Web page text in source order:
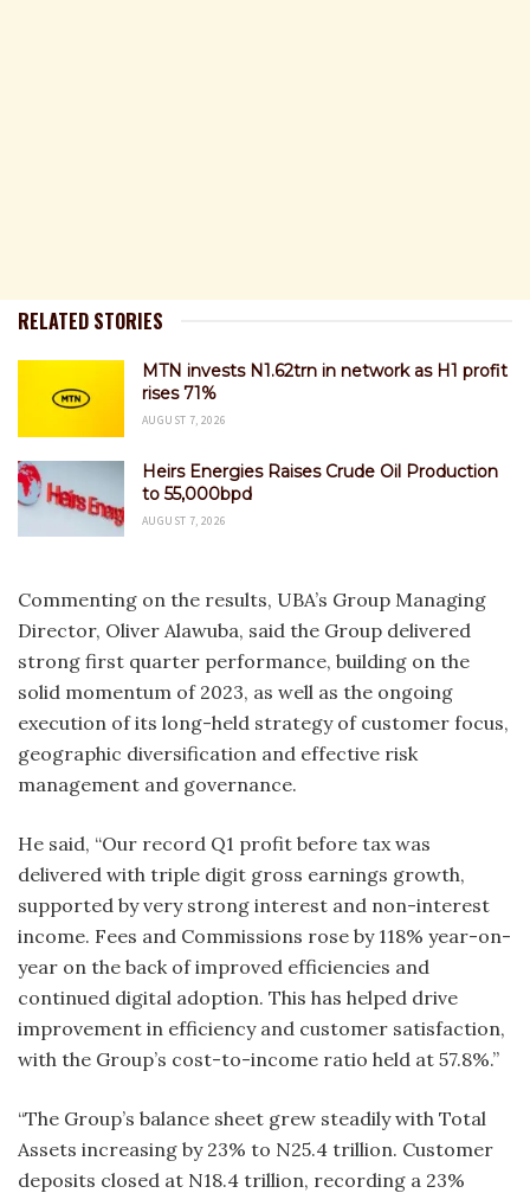
RELATED STORIES
MTN invests N1.62trn in network as H1 profit
rises 71%
AUGUST 7, 2026
Heirs Energies Raises Crude Oil Production
to 55,000bpd
AUGUST 7, 2026
Commenting on the results, UBA’s Group Managing
Director, Oliver Alawuba, said the Group delivered
strong first quarter performance, building on the
solid momentum of 2023, as well as the ongoing
execution of its long-held strategy of customer focus,
geographic diversification and effective risk
management and governance.
He said, “Our record Q1 profit before tax was
delivered with triple digit gross earnings growth,
supported by very strong interest and non-interest
income. Fees and Commissions rose by 118% year-on-
year on the back of improved efficiencies and
continued digital adoption. This has helped drive
improvement in efficiency and customer satisfaction,
with the Group’s cost-to-income ratio held at 57.8%.”
“The Group’s balance sheet grew steadily with Total
Assets increasing by 23% to N25.4 trillion. Customer
deposits closed at N18.4 trillion, recording a 23%